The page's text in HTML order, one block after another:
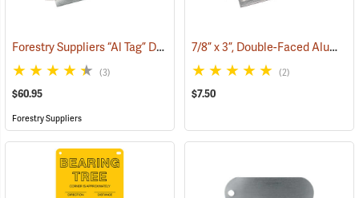
Forestry Suppliers “Al Tag” Double Faced Aluminum Tags, 3/4” x 3”, Box of 500
(3)
$60.95
Forestry Suppliers
7/8” x 3”, Double-Faced Aluminum Tags, Box of 50
(2)
$7.50